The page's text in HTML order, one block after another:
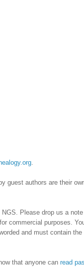
guest authors are their
Please drop us a
commercial purposes.
and must contain the
that anyone can read